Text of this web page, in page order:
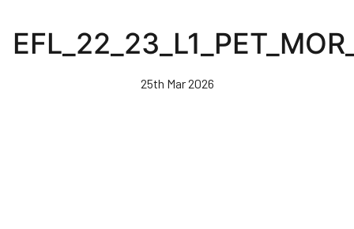
main
25th Mar 2026